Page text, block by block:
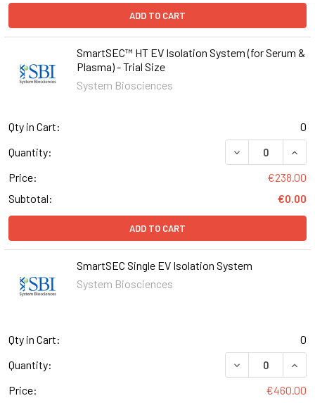
ADD TO CART
SmartSEC™ HT EV Isolation System (for Serum &
Plasma) - Trial Size
System Biosciences
Qty in Cart:
0
Quantity:
DECREASE
Price:
€238.00
Subtotal:
€0.00
ADD TO CART
SmartSEC Single EV Isolation System
System Biosciences
Qty in Cart:
0
Quantity:
DECREASE
Price:
€460.00